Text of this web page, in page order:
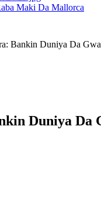
Maki Da Mallorca
Bankin Duniya Da
Duniya Da